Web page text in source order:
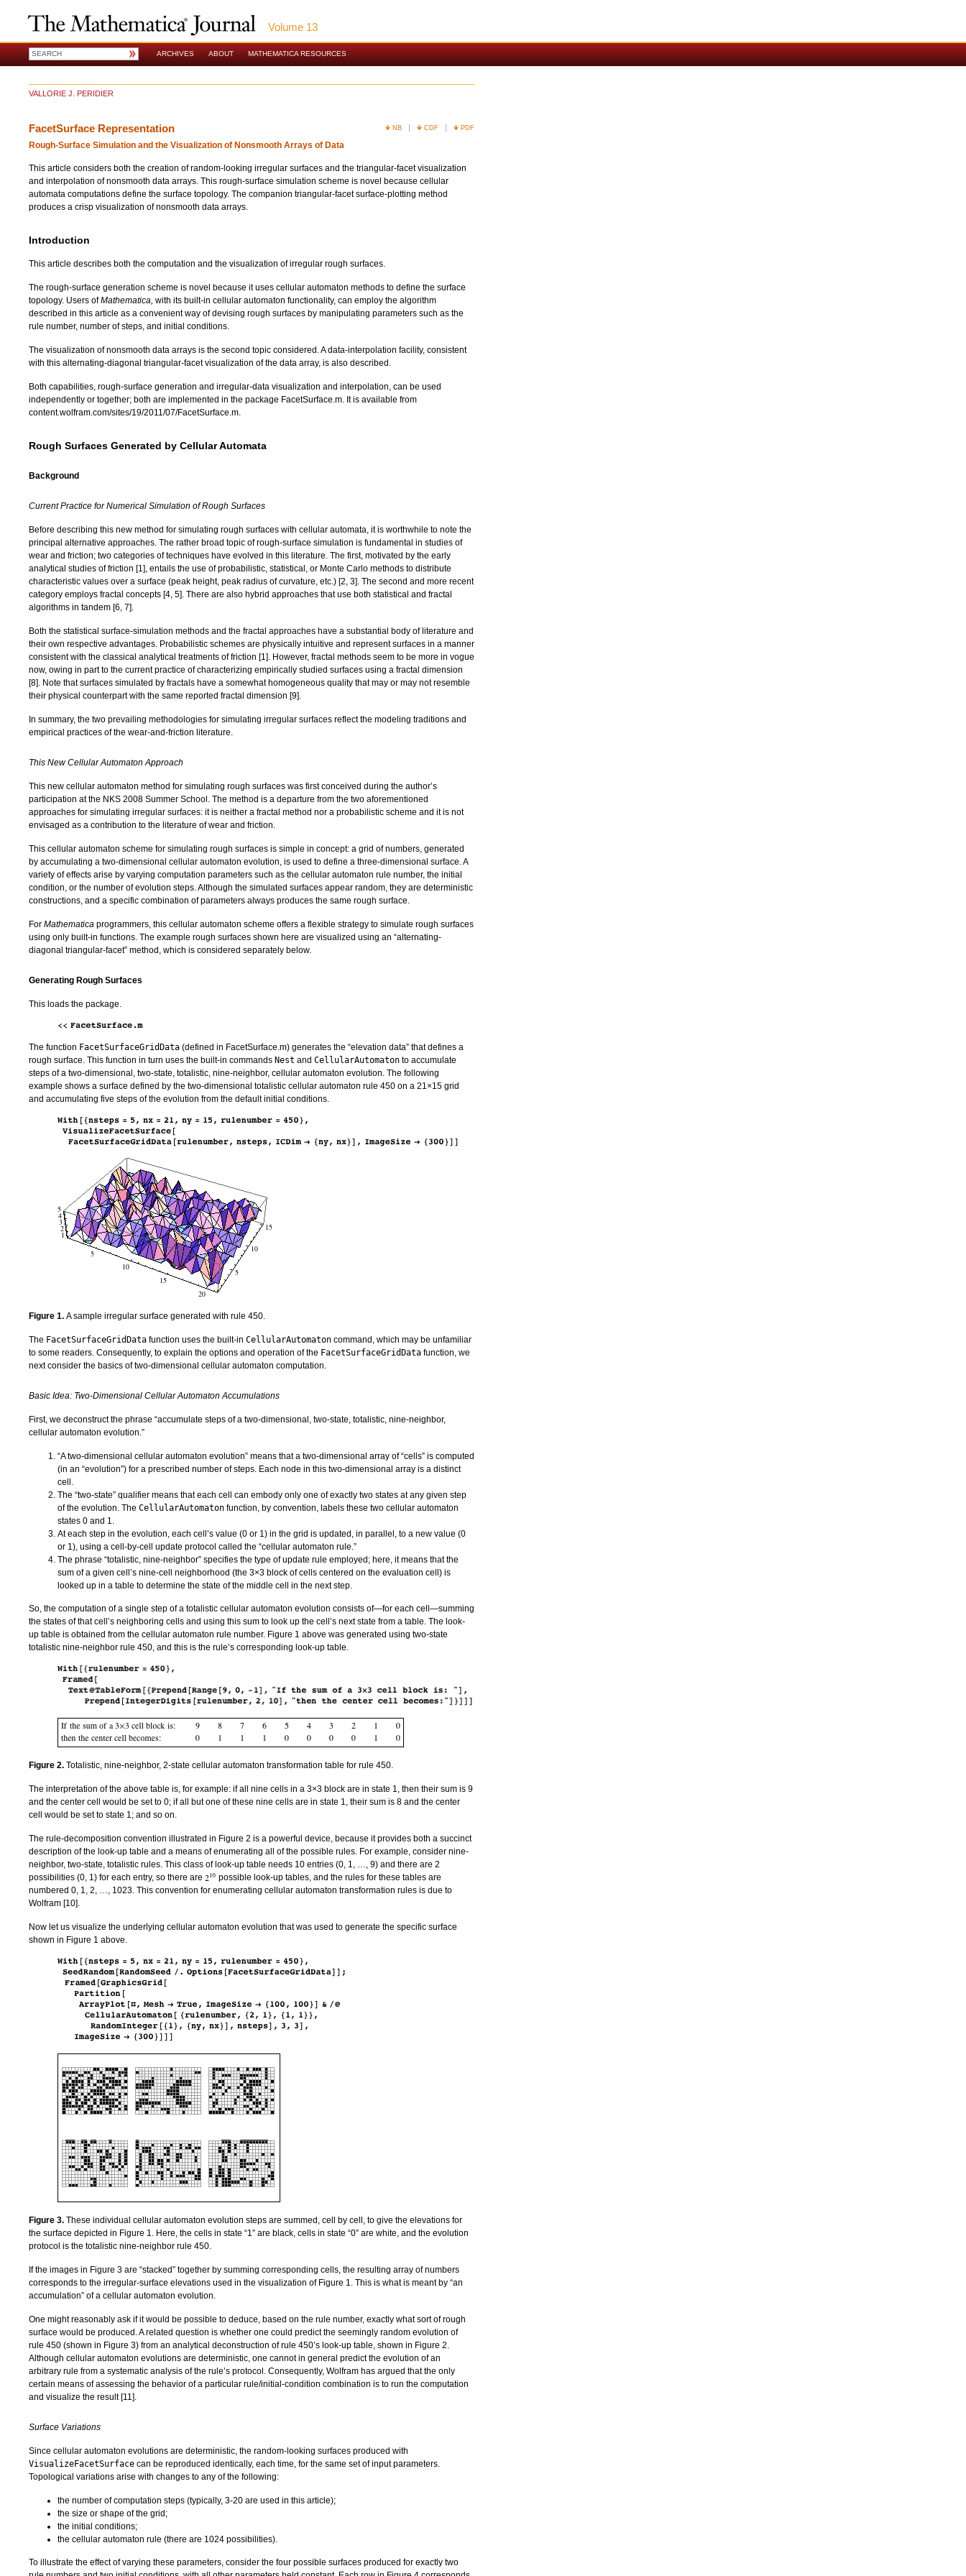
Volume 13
ARCHIVES ABOUT MATHEMATICA RESOURCES
VALLORIE J. PERIDIER
FacetSurface Representation NB CDF PDF
Rough-Surface Simulation and the Visualization of Nonsmooth Arrays of Data
This article considers both the creation of random-looking irregular surfaces and the triangular-facet visualization
and interpolation of nonsmooth data arrays. This rough-surface simulation scheme is novel because cellular
automata computations define the surface topology. The companion triangular-facet surface-plotting method
produces a crisp visualization of nonsmooth data arrays.
Introduction
This article describes both the computation and the visualization of irregular rough surfaces.
The rough-surface generation scheme is novel because it uses cellular automaton methods to define the surface
topology. Users ofMathematica, with its built-in cellular automaton functionality, can employ the algorithm
described in this article as a convenient way of devising rough surfaces by manipulating parameters such as the
rule number, number of steps, and initial conditions.
The visualization of nonsmooth data arrays is the second topic considered. A data-interpolation facility, consistent
with this alternating-diagonal triangular-facet visualization of the data array, is also described.
Both capabilities, rough-surface generation and irregular-data visualization and interpolation, can be used
independently or together; both are implemented in the package FacetSurface.m. It is available from
content.wolfram.com/sites/19/2011/07/FacetSurface.m.
Rough Surfaces Generated by Cellular Automata
Background
Current Practice for Numerical Simulation of Rough Surfaces
Before describing this new method for simulating rough surfaces with cellular automata, it is worthwhile to note the
principal alternative approaches. The rather broad topic of rough-surface simulation is fundamental in studies of
wear and friction; two categories of techniques have evolved in this literature. The first, motivated by the early
analytical studies of friction [1], entails the use of probabilistic, statistical, or Monte Carlo methods to distribute
characteristic values over a surface (peak height, peak radius of curvature, etc.) [2, 3]. The second and more recent
category employs fractal concepts [4, 5]. There are also hybrid approaches that use both statistical and fractal
algorithms in tandem [6, 7].
Both the statistical surface-simulation methods and the fractal approaches have a substantial body of literature and
their own respective advantages. Probabilistic schemes are physically intuitive and represent surfaces in a manner
consistent with the classical analytical treatments of friction [1]. However, fractal methods seem to be more in vogue
now, owing in part to the current practice of characterizing empirically studied surfaces using a fractal dimension
[8]. Note that surfaces simulated by fractals have a somewhat homogeneous quality that may or may not resemble
their physical counterpart with the same reported fractal dimension [9].
In summary, the two prevailing methodologies for simulating irregular surfaces reflect the modeling traditions and
empirical practices of the wear-and-friction literature.
This New Cellular Automaton Approach
This new cellular automaton method for simulating rough surfaces was first conceived during the author’s
participation at the NKS 2008 Summer School. The method is a departure from the two aforementioned
approaches for simulating irregular surfaces: it is neither a fractal method nor a probabilistic scheme and it is not
envisaged as a contribution to the literature of wear and friction.
This cellular automaton scheme for simulating rough surfaces is simple in concept: a grid of numbers, generated
by accumulating a two-dimensional cellular automaton evolution, is used to define a three-dimensional surface. A
variety of effects arise by varying computation parameters such as the cellular automaton rule number, the initial
condition, or the number of evolution steps. Although the simulated surfaces appear random, they are deterministic
constructions, and a specific combination of parameters always produces the same rough surface.
For Mathematica programmers, this cellular automaton scheme offers a flexible strategy to simulate rough surfaces
using only built-in functions. The example rough surfaces shown here are visualized using an “alternating-
diagonal triangular-facet” method, which is considered separately below.
Generating Rough Surfaces
This loads the package.
The function FacetSurfaceGridData (defined in FacetSurface.m) generates the “elevation data” that defines a
rough surface. This function in turn uses the built-in commands Nest and CellularAutomaton to accumulate
steps of a two-dimensional, two-state, totalistic, nine-neighbor, cellular automaton evolution. The following
example shows a surface defined by the two-dimensional totalistic cellular automaton rule 450 on a 21×15 grid
and accumulating five steps of the evolution from the default initial conditions.
Figure 1. A sample irregular surface generated with rule 450.
The FacetSurfaceGridData function uses the built-in CellularAutomaton command, which may be unfamiliar
to some readers. Consequently, to explain the options and operation of the FacetSurfaceGridData function, we
next consider the basics of two-dimensional cellular automaton computation.
Basic Idea: Two-Dimensional Cellular Automaton Accumulations
First, we deconstruct the phrase “accumulate steps of a two-dimensional, two-state, totalistic, nine-neighbor,
cellular automaton evolution.”
“A two-dimensional cellular automaton evolution” means that a two-dimensional array of “cells” is computed
(in an “evolution”) for a prescribed number of steps. Each node in this two-dimensional array is a distinct
cell.
The “two-state” qualifier means that each cell can embody only one of exactly two states at any given step
of the evolution. The CellularAutomaton function, by convention, labels these two cellular automaton
states 0 and 1.
At each step in the evolution, each cell’s value (0 or 1) in the grid is updated, in parallel, to a new value (0
or 1), using a cell-by-cell update protocol called the “cellular automaton rule.”
The phrase “totalistic, nine-neighbor” specifies the type of update rule employed; here, it means that the
sum of a given cell’s nine-cell neighborhood (the 3×3 block of cells centered on the evaluation cell) is
looked up in a table to determine the state of the middle cell in the next step.
So, the computation of a single step of a totalistic cellular automaton evolution consists of—for each cell—summing
the states of that cell’s neighboring cells and using this sum to look up the cell’s next state from a table. The look-
up table is obtained from the cellular automaton rule number. Figure 1 above was generated using two-state
totalistic nine-neighbor rule 450, and this is the rule’s corresponding look-up table.
Figure 2. Totalistic, nine-neighbor, 2-state cellular automaton transformation table for rule 450.
The interpretation of the above table is, for example: if all nine cells in a 3×3 block are in state 1, then their sum is 9
and the center cell would be set to 0; if all but one of these nine cells are in state 1, their sum is 8 and the center
cell would be set to state 1; and so on.
The rule-decomposition convention illustrated in Figure 2 is a powerful device, because it provides both a succinct
description of the look-up table and a means of enumerating all of the possible rules. For example, consider nine-
neighbor, two-state, totalistic rules. This class of look-up table needs 10 entries (0, 1, …, 9) and there are 2
possibilities (0, 1) for each entry, so there are
possible look-up tables, and the rules for these tables are
numbered 0, 1, 2, …, 1023. This convention for enumerating cellular automaton transformation rules is due to
Wolfram [10].
Now let us visualize the underlying cellular automaton evolution that was used to generate the specific surface
shown in Figure 1 above.
Figure 3. These individual cellular automaton evolution steps are summed, cell by cell, to give the elevations for
the surface depicted in Figure 1. Here, the cells in state “1” are black, cells in state “0” are white, and the evolution
protocol is the totalistic nine-neighbor rule 450.
If the images in Figure 3 are “stacked” together by summing corresponding cells, the resulting array of numbers
corresponds to the irregular-surface elevations used in the visualization of Figure 1. This is what is meant by “an
accumulation” of a cellular automaton evolution.
One might reasonably ask if it would be possible to deduce, based on the rule number, exactly what sort of rough
surface would be produced. A related question is whether one could predict the seemingly random evolution of
rule 450 (shown in Figure 3) from an analytical deconstruction of rule 450’s look-up table, shown in Figure 2.
Although cellular automaton evolutions are deterministic, one cannot in general predict the evolution of an
arbitrary rule from a systematic analysis of the rule’s protocol. Consequently, Wolfram has argued that the only
certain means of assessing the behavior of a particular rule/initial-condition combination is to run the computation
and visualize the result [11].
Surface Variations
Since cellular automaton evolutions are deterministic, the random-looking surfaces produced with
VisualizeFacetSurface can be reproduced identically, each time, for the same set of input parameters.
Topological variations arise with changes to any of the following:
the number of computation steps (typically, 3-20 are used in this article);
the size or shape of the grid;
the initial conditions;
the cellular automaton rule (there are 1024 possibilities).
To illustrate the effect of varying these parameters, consider the four possible surfaces produced for exactly two